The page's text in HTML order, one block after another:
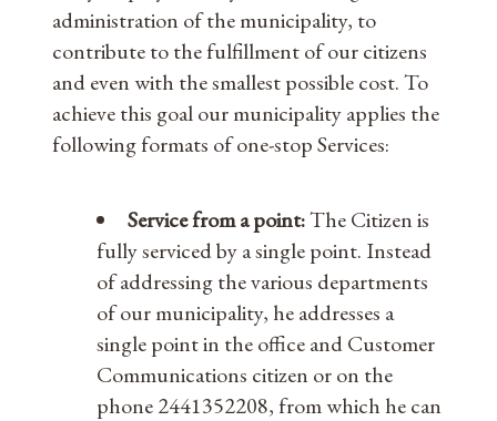
administration of the municipality, to
contribute to the fulfillment of our citizens
and even with the smallest possible cost. To
achieve this goal our municipality applies the
following formats of one-stop Services:
Service from a point:The Citizen is
fully serviced by a single point. Instead
of addressing the various departments
of our municipality, he addresses a
single point in the office and Customer
Communications citizen or on the
phone 2441352208, from which he can